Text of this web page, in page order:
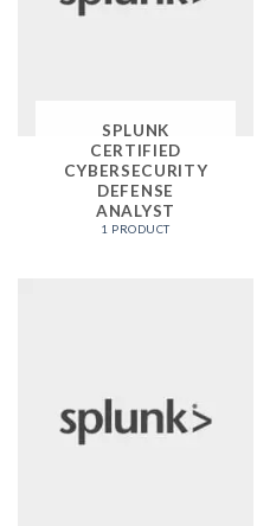
SPLUNK
CERTIFIED
CYBERSECURITY
DEFENSE
ANALYST
1 PRODUCT